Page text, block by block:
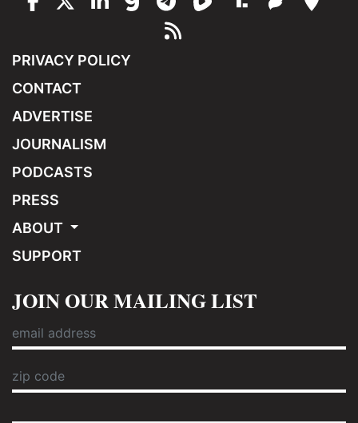
PRIVACY POLICY
CONTACT
ADVERTISE
JOURNALISM
PODCASTS
PRESS
ABOUT
SUPPORT
JOIN OUR MAILING LIST